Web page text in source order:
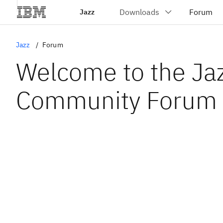
Jazz
Jazz Forum
Welcome to the
Community Forum